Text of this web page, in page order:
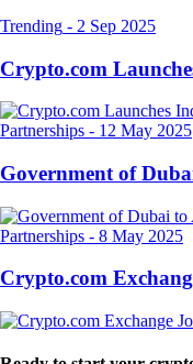
Trending - 2 Sep 2025
Crypto.com
Partnerships - 12 May 2025
Government of
Partnerships - 8 May 2025
Crypto.com